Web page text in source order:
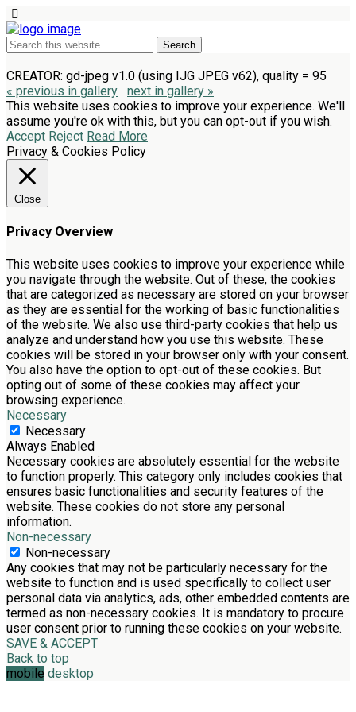
CREATOR: gd-jpeg v1.0 (using IJG JPEG v62), quality = 95
« previous in gallery
next in gallery »
This website uses cookies to improve your experience. We'll
assume you're ok with this, but you can opt-out if you wish.
Accept Reject Read More
Privacy & Cookies Policy
Close
Privacy Overview
This website uses cookies to improve your experience while
you navigate through the website. Out of these, the cookies
that are categorized as necessary are stored on your browser
as they are essential for the working of basic functionalities
of the website. We also use third-party cookies that help us
analyze and understand how you use this website. These
cookies will be stored in your browser only with your consent.
You also have the option to opt-out of these cookies. But
opting out of some of these cookies may affect your
browsing experience.
Necessary
Necessary
Always Enabled
Necessary cookies are absolutely essential for the website
to function properly. This category only includes cookies that
ensures basic functionalities and security features of the
website. These cookies do not store any personal
information.
Non-necessary
Non-necessary
Any cookies that may not be particularly necessary for the
website to function and is used specifically to collect user
personal data via analytics, ads, other embedded contents are
termed as non-necessary cookies. It is mandatory to procure
user consent prior to running these cookies on your website.
SAVE & ACCEPT
Back to top
mobile desktop